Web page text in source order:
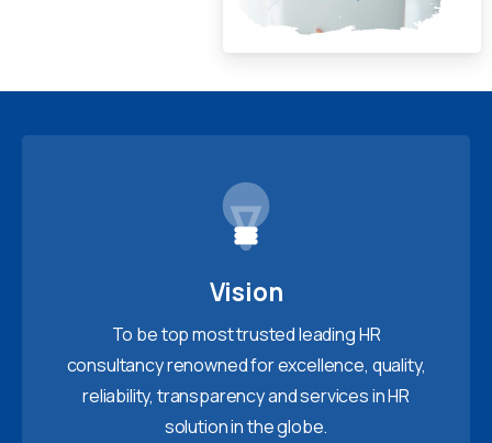
Vision
To be top most trusted leading HR
consultancy renowned for excellence, quality,
reliability, transparency and services in HR
solution in the globe.